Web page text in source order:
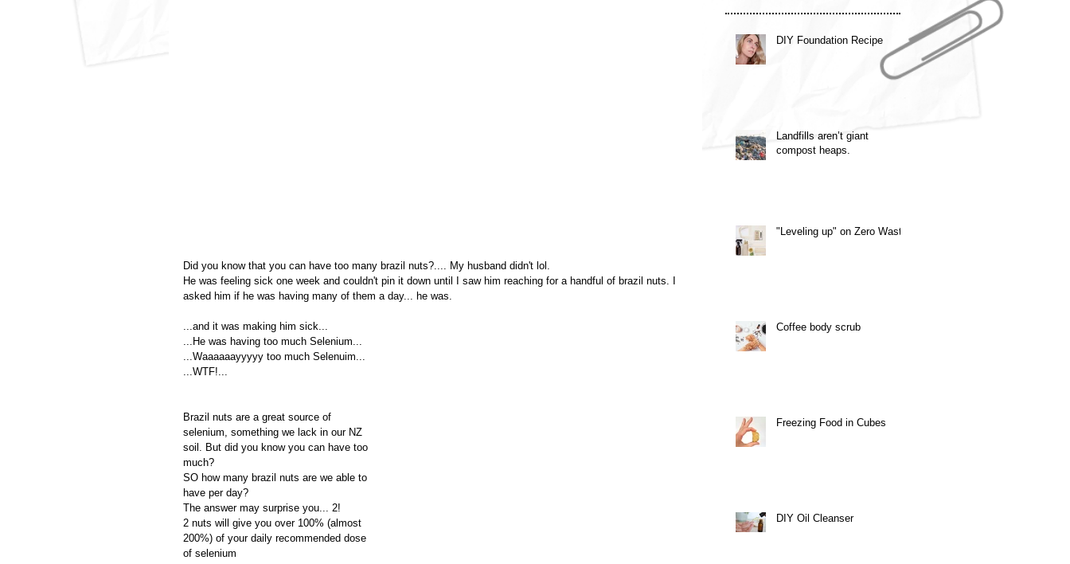
Did you know that you can have too many brazil nuts?.... My husband didn't lol.
He was feeling sick one week and couldn't pin it down until I saw him reaching for a handful of brazil nuts. I
asked him if he was having many of them a day... he was.
...and it was making him sick...
...He was having too much Selenium...
...Waaaaaayyyyy too much Selenuim...
...WTF!...
Brazil nuts are a great source of
selenium, something we lack in our NZ
soil. But did you know you can have too
much?
SO how many brazil nuts are we able to
have per day?
The answer may surprise you... 2!
2 nuts will give you over 100% (almost
200%) of your daily recommended dose
of selenium
DIY Foundation Recipe
Landfills aren’t giant
compost heaps.
"Leveling up" on Zero Waste
Coffee body scrub
Freezing Food in Cubes
DIY Oil Cleanser